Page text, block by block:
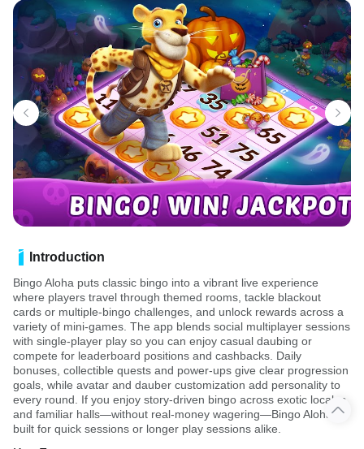
Introduction
Bingo Aloha puts classic bingo into a vibrant live experience
where players travel through themed rooms, tackle blackout
cards or multiple-bingo challenges, and unlock rewards across a
variety of mini-games. The app blends social multiplayer sessions
with single-player play so you can enjoy casual daubing or
compete for leaderboard positions and cashbacks. Daily
bonuses, collectible quests and power-ups give clear progression
goals, while avatar and dauber customization add personality to
every round. If you enjoy story-driven bingo across exotic locales
and familiar halls—without real-money wagering—Bingo Aloha is
built for quick sessions or longer play sessions alike.